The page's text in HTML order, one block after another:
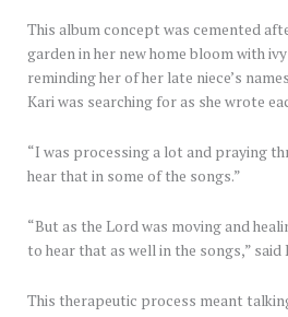
This album concept was cemented
garden in her new home bloom with
reminding her of her late niece’s
Kari was searching for as she wrote
“I was processing a lot and praying
hear that in some of the songs.”
“But as the Lord was moving and
to hear that as well in the songs,” said
This therapeutic process meant